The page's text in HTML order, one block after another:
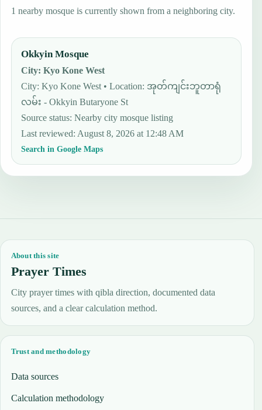
1 nearby mosque is currently shown from a neighboring city.
Okkyin Mosque
City:Kyo Kone West
City: Kyo Kone West • Location: အုတ်ကျင်းဘူတာရုံ
လမ်း - Okkyin Butaryone St
Source status:Nearby city mosque listing
Last reviewed:August 8, 2026 at 12:48 AM
Search in Google Maps
About this site
Prayer Times
City prayer times with qibla direction, documented data
sources, and a clear calculation method.
Trust and methodology
Data sources
Calculation methodology